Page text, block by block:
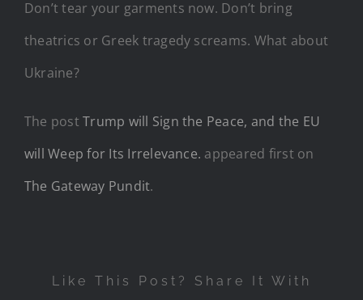
Don’t tear your garments now. Don’t bring
theatrics or Greek tragedy screams. What about
Ukraine?
The postTrump will Sign the Peace, and the EU
will Weep for Its Irrelevance. appeared first on
The Gateway Pundit.
Like This Post? Share It With